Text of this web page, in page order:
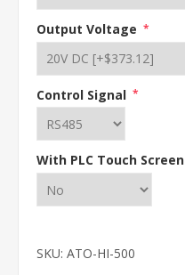
Output Voltage *
Control Signal *
With PLC Touch Screen
SKU: ATO-HI-500